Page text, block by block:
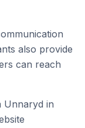
also provide
can reach
Unnaryd in